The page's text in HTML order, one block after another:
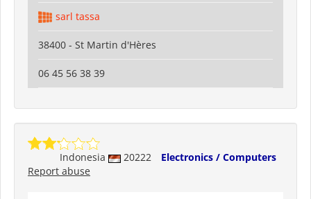
sarl tassa
38400 - St Martin d'Hères
06 45 56 38 39
Indonesia 20222
Electronics / Computers
Report abuse